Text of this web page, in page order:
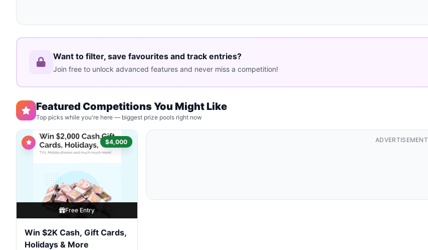
Want to filter, save favourites and track entries?
Join free to unlock advanced features and never miss a competition!
Featured Competitions You Might Like
Top picks while you're here — biggest prize pools right now
$4,000
Free Entry
Win $2K Cash, Gift Cards,
Holidays & More
ADVERTISEMENT